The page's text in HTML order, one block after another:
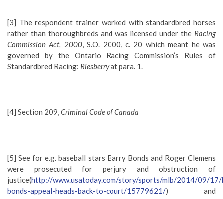
[3] The respondent trainer worked with standardbred horses
rather than thoroughbreds and was licensed under the Racing
Commission Act, 2000, S.O. 2000, c. 20 which meant he was
governed by the Ontario Racing Commission’s Rules of
Standardbred Racing: Riesberryat para. 1.
[4] Section 209,Criminal Code of Canada
[5] See for e.g. baseball stars Barry Bonds and Roger Clemens
were prosecuted for perjury and obstruction of
justice(http://www.usatoday.com/story/sports/mlb/2014/09/
bonds-appeal-heads-back-to-court/15779621/) and